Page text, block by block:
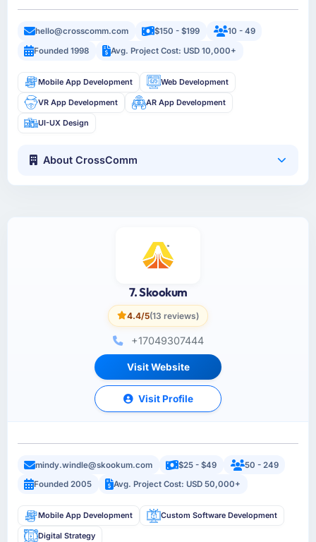
hello@crosscomm.com $150 - $199
10 - 49
Founded 1998
Avg. Project Cost: USD 10,000+
Mobile App Development Web Development
VR App Development AR App Development
UI-UX Design
About CrossComm
7. Skookum
4.4/5(13 reviews)
+17049307444
Visit Website
Visit Profile
mindy.windle@skookum.com $25 - $49
50 - 249
Founded 2005
Avg. Project Cost: USD 50,000+
Mobile App Development Custom Software Development
Digital Strategy